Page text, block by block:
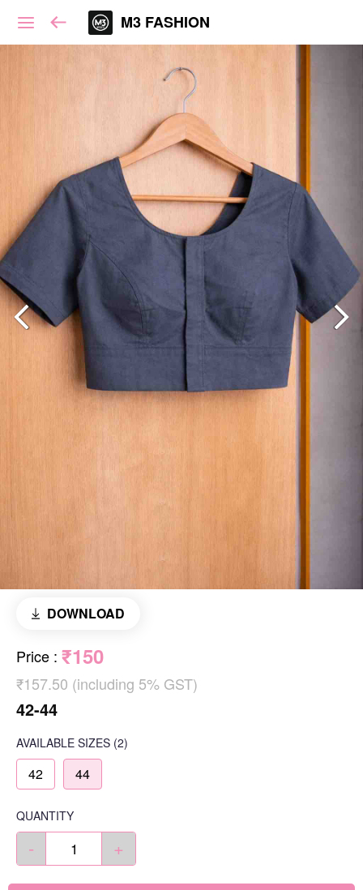
M3 FASHION
DOWNLOAD
Price : ₹150
₹157.50 (including 5% GST)
42-44
AVAILABLE SIZES (2)
42 44
QUANTITY
- +